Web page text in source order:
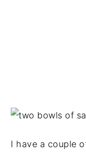
I have a couple